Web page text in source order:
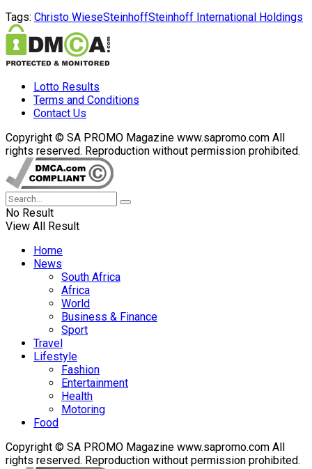
Tags: Christo WieseSteinhoffSteinhoff International Holdings
Lotto Results
Terms and Conditions
Contact Us
Copyright © SA PROMO Magazine www.sapromo.com All
rights reserved. Reproduction without permission prohibited.
No Result
View All Result
Home
News
South Africa
Africa
World
Business & Finance
Sport
Travel
Lifestyle
Fashion
Entertainment
Health
Motoring
Food
Copyright © SA PROMO Magazine www.sapromo.com All
rights reserved. Reproduction without permission prohibited.